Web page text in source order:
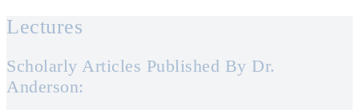
Lectures
Scholarly Articles Published By Dr.
Anderson: